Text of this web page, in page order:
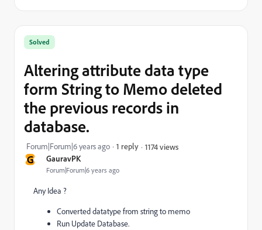
G GauravPK
Forum|Forum|6 years ago
Solved
Altering attribute data type
form String to Memo deleted
the previous records in
database.
Forum|Forum|6 years ago 1 reply 1174 views
Any Idea ?
Converted datatype from string to memo
Run Update Database.